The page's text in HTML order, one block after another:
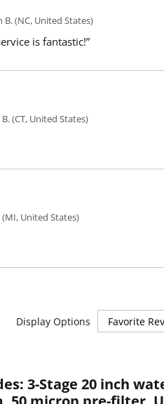
B.(NC, United States)
is fantastic!”
(CT, United States)
(MI, United States)
Display Options
3-Stage 20 inch